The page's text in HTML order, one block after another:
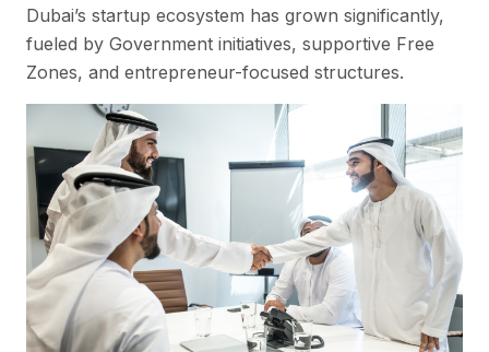
Dubai’s startup ecosystem has grown significantly,
fueled by Government initiatives, supportive Free
Zones, and entrepreneur-focused structures.